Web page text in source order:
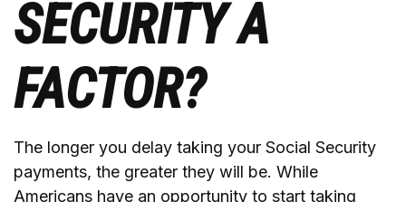
SECURITY A
FACTOR?
The longer you delay taking your Social Security
payments, the greater they will be. While
Americans have an opportunity to start taking